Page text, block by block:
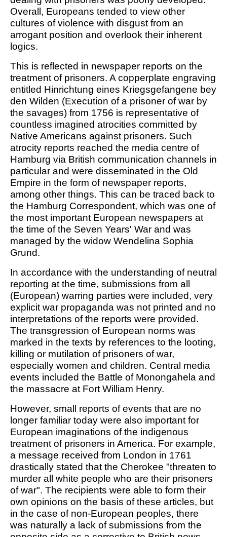
Overall, Europeans tended to view other
cultures of violence with disgust from an
arrogant position and overlook their inherent
logics.
This is reflected in newspaper reports on the
treatment of prisoners. A copperplate engraving
entitled Hinrichtung eines Kriegsgefangene bey
den Wilden (Execution of a prisoner of war by
the savages) from 1756 is representative of
countless imagined atrocities committed by
Native Americans against prisoners. Such
atrocity reports reached the media centre of
Hamburg via British communication channels in
particular and were disseminated in the Old
Empire in the form of newspaper reports,
among other things. This can be traced back to
the Hamburg Correspondent, which was one of
the most important European newspapers at
the time of the Seven Years' War and was
managed by the widow Wendelina Sophia
Grund.
In accordance with the understanding of neutral
reporting at the time, submissions from all
(European) warring parties were included, very
explicit war propaganda was not printed and no
interpretations of the reports were provided.
The transgression of European norms was
marked in the texts by references to the looting,
killing or mutilation of prisoners of war,
especially women and children. Central media
events included the Battle of Monongahela and
the massacre at Fort William Henry.
However, small reports of events that are no
longer familiar today were also important for
European imaginations of the indigenous
treatment of prisoners in America. For example,
a message received from London in 1761
drastically stated that the Cherokee "threaten to
murder all white people who are their prisoners
of war". The recipients were able to form their
own opinions on the basis of these articles, but
in the case of non-European peoples, there
was naturally a lack of submissions from the